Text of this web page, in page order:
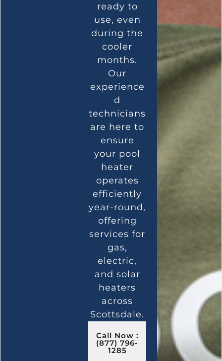
ready to
use, even
during the
cooler
months.
Our
experience
d
technicians
are here to
ensure
your pool
heater
operates
efficiently
year-round,
offering
services for
gas,
electric,
and solar
heaters
across
Scottsdale.
Call Now :
(877) 796-
1285